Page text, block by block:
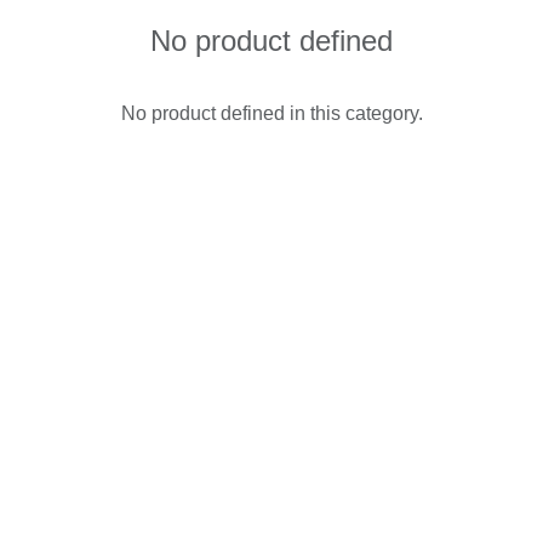
No product defined
No product defined in this category.